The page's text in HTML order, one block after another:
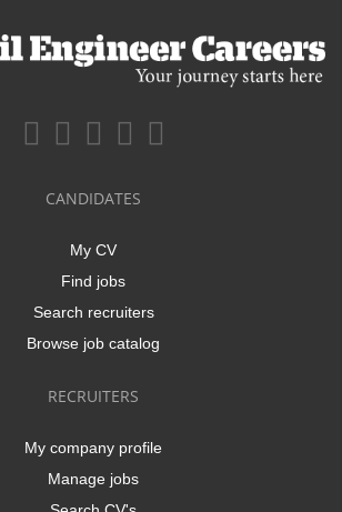
CANDIDATES
My CV
Find jobs
Search recruiters
Browse job catalog
RECRUITERS
My company profile
Manage jobs